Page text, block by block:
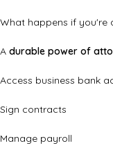
What happens if you're
A durable power of
Access business bank
Sign contracts
Manage payroll